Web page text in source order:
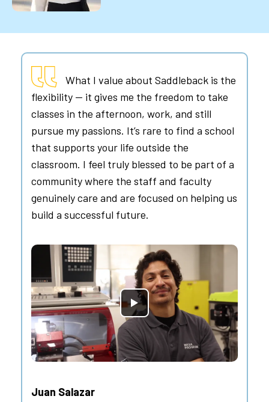
What I value about Saddleback is the
flexibility — it gives me the freedom to take
classes in the afternoon, work, and still
pursue my passions. It’s rare to find a school
that supports your life outside the
classroom. I feel truly blessed to be part of a
community where the staff and faculty
genuinely care and are focused on helping us
build a successful future.
Juan Salazar